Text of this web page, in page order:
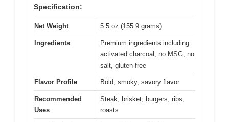
Specification:
Net Weight 5.5 oz (155.9 grams)
Ingredients
Premium ingredients including
activated charcoal, no MSG, no
salt, gluten-free
Flavor Profile Bold, smoky, savory flavor
Recommended
Uses
Steak, brisket, burgers, ribs,
roasts